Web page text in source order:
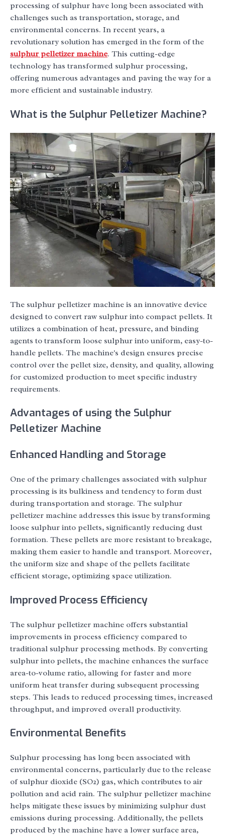
processing of sulphur have long been associated with
challenges such as transportation, storage, and
environmental concerns. In recent years, a
revolutionary solution has emerged in the form of the
sulphur pelletizer machine. This cutting-edge
technology has transformed sulphur processing,
offering numerous advantages and paving the way for a
more efficient and sustainable industry.
What is the Sulphur Pelletizer Machine?
The sulphur pelletizer machine is an innovative device
designed to convert raw sulphur into compact pellets. It
utilizes a combination of heat, pressure, and binding
agents to transform loose sulphur into uniform, easy-to-
handle pellets. The machine's design ensures precise
control over the pellet size, density, and quality, allowing
for customized production to meet specific industry
requirements.
Advantages of using the Sulphur
Pelletizer Machine
Enhanced Handling and Storage
One of the primary challenges associated with sulphur
processing is its bulkiness and tendency to form dust
during transportation and storage. The sulphur
pelletizer machine addresses this issue by transforming
loose sulphur into pellets, significantly reducing dust
formation. These pellets are more resistant to breakage,
making them easier to handle and transport. Moreover,
the uniform size and shape of the pellets facilitate
efficient storage, optimizing space utilization.
Improved Process Efficiency
The sulphur pelletizer machine offers substantial
improvements in process efficiency compared to
traditional sulphur processing methods. By converting
sulphur into pellets, the machine enhances the surface
area-to-volume ratio, allowing for faster and more
uniform heat transfer during subsequent processing
steps. This leads to reduced processing times, increased
throughput, and improved overall productivity.
Environmental Benefits
Sulphur processing has long been associated with
environmental concerns, particularly due to the release
of sulphur dioxide (SO2) gas, which contributes to air
pollution and acid rain. The sulphur pelletizer machine
helps mitigate these issues by minimizing sulphur dust
emissions during processing. Additionally, the pellets
produced by the machine have a lower surface area,